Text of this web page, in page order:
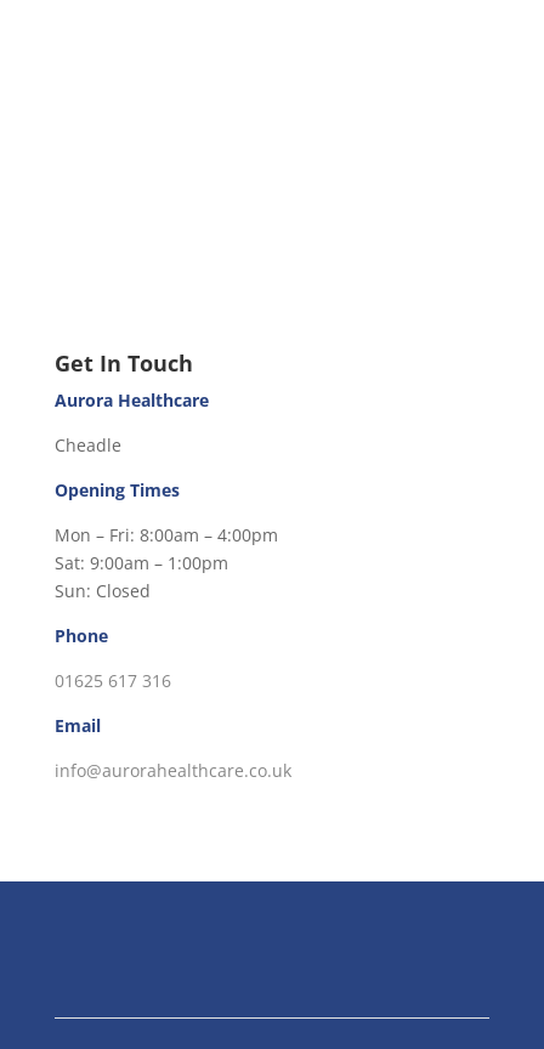
Get In Touch
Aurora Healthcare
Cheadle
Opening Times
Mon – Fri: 8:00am – 4:00pm
Sat: 9:00am – 1:00pm
Sun: Closed
Phone
01625 617 316
Email
info@aurorahealthcare.co.uk